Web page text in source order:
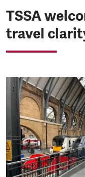
TSSA
travel